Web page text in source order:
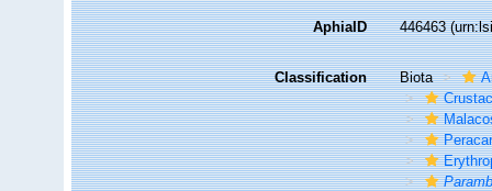
AphiaID 446463
Classification Biota